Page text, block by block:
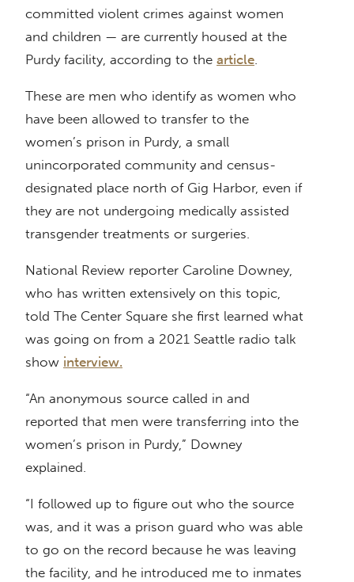
committed violent crimes against women
and children — are currently housed at the
Purdy facility, according to the article.
These are men who identify as women who
have been allowed to transfer to the
women’s prison in Purdy, a small
unincorporated community and census-
designated place north of Gig Harbor, even if
they are not undergoing medically assisted
transgender treatments or surgeries.
National Review reporter Caroline Downey,
who has written extensively on this topic,
told The Center Square she first learned what
was going on from a 2021 Seattle radio talk
show interview.
“An anonymous source called in and
reported that men were transferring into the
women’s prison in Purdy,” Downey
explained.
“I followed up to figure out who the source
was, and it was a prison guard who was able
to go on the record because he was leaving
the facility, and he introduced me to inmates